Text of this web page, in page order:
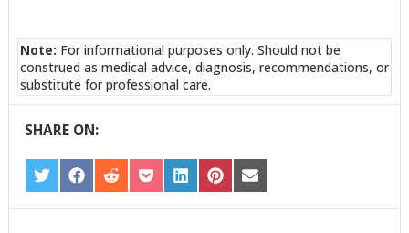
Note: For informational purposes only. Should not be
construed as medical advice, diagnosis, recommendations, or
substitute for professional care.
SHARE ON:
SHARE
ON
TWITTER
SHARE
ON
FACEBOOK
SHARE
ON
REDDIT
SHARE
ON
POCKET
SHARE
ON
LINKEDIN
SHARE
ON
PINTEREST
SHARE
ON
EMAIL